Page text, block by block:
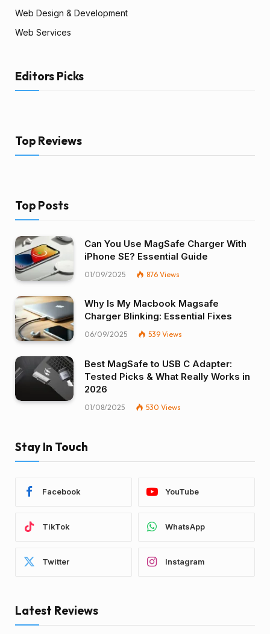
Web Design & Development
Web Services
Editors Picks
Top Reviews
Top Posts
Can You Use MagSafe Charger With
iPhone SE? Essential Guide
01/09/2025 876 Views
Why Is My Macbook Magsafe
Charger Blinking: Essential Fixes
06/09/2025 539 Views
Best MagSafe to USB C Adapter:
Tested Picks & What Really Works in
2026
01/08/2025 530 Views
Stay In Touch
Facebook YouTube
TikTok WhatsApp
Twitter Instagram
Latest Reviews